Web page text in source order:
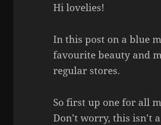
Hi lovelies!
In this post on a blue
favourite beauty and
regular stores.
So first up one for all
Don’t worry, this isn’t